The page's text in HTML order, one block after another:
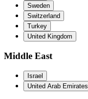
Sweden
Switzerland
Turkey
United Kingdom
Middle East
Israel
United Arab Emirates